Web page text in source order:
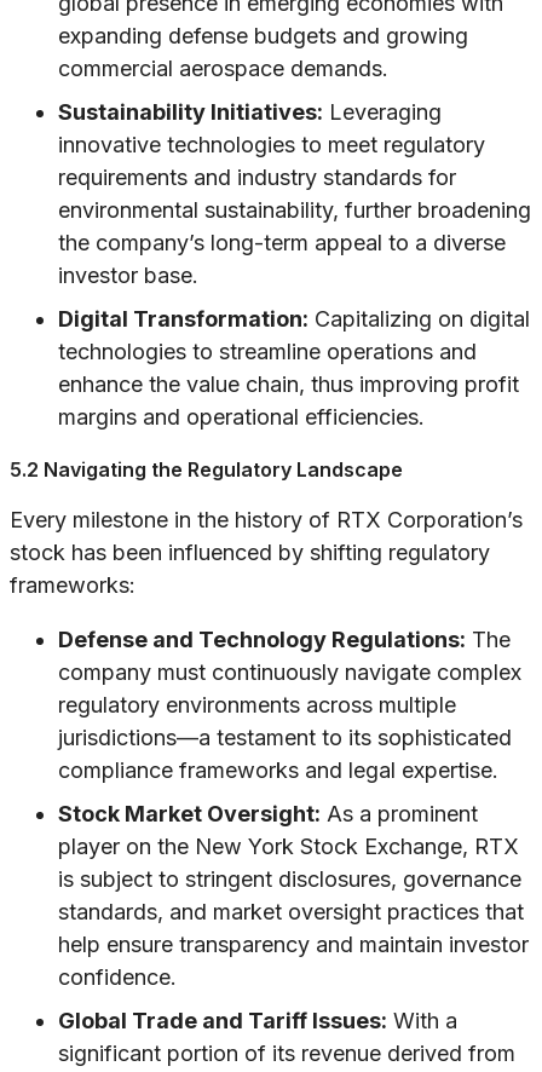
expanding defense budgets and growing
commercial aerospace demands.
Sustainability Initiatives: Leveraging
innovative technologies to meet regulatory
requirements and industry standards for
environmental sustainability, further broadening
the company’s long-term appeal to a diverse
investor base.
Digital Transformation: Capitalizing on digital
technologies to streamline operations and
enhance the value chain, thus improving profit
margins and operational efficiencies.
5.2 Navigating the Regulatory Landscape
Every milestone in the history of RTX Corporation’s
stock has been influenced by shifting regulatory
frameworks:
Defense and Technology Regulations: The
company must continuously navigate complex
regulatory environments across multiple
jurisdictions—a testament to its sophisticated
compliance frameworks and legal expertise.
Stock Market Oversight: As a prominent
player on the New York Stock Exchange, RTX
is subject to stringent disclosures, governance
standards, and market oversight practices that
help ensure transparency and maintain investor
confidence.
Global Trade and Tariff Issues: With a
significant portion of its revenue derived from